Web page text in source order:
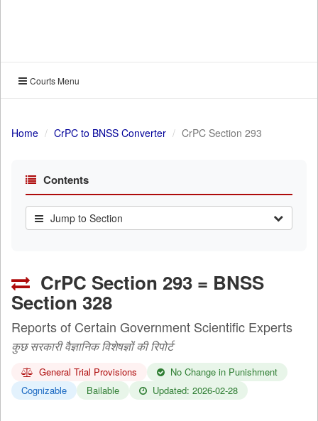
Courts Menu
Home CrPC to BNSS Converter CrPC Section 293
Contents
Jump to Section
CrPC Section 293 = BNSS
Section 328
Reports of Certain Government Scientific Experts
कुछ सरकारी वैज्ञानिक विशेषज्ञों की रिपोर्ट
General Trial Provisions
No Change in Punishment
Cognizable
Bailable Updated: 2026-02-28